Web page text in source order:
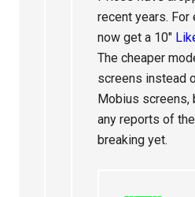
recent years. For
now get a 10″
The cheaper
screens instead
Mobius screens,
any reports of
breaking yet.